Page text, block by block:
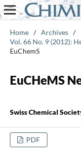
Home / Archives /
Vol. 66 No. 9 (2012):
EuChemS
EuCHeMS
Swiss Chemical
PDF